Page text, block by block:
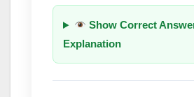
Show Correct
Explanation